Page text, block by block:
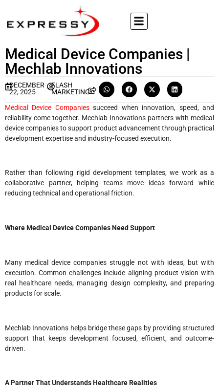
Medical Device Companies |
Mechlab Innovations
DECEMBER
22, 2025
FLASH
MARKETING
Medical Device Companiessucceed when innovation, speed, and
reliability come together. Mechlab Innovations partners with medical
device companies to support product advancement through practical
development expertise and industry-focused execution.
Rather than following rigid development templates, we work as a
collaborative partner, helping teams move ideas forward while
reducing technical and operational friction.
Where Medical Device Companies Need Support
Many medical device companies struggle not with ideas, but with
execution. Common challenges include aligning product vision with
real healthcare needs, managing design complexity, and preparing
products for scale.
Mechlab Innovations helps bridge these gaps by providing structured
support that keeps development focused, efficient, and outcome-
driven.
A Partner That Understands Healthcare Realities